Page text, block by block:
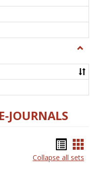
JOURNALS
list
Collapse all sets